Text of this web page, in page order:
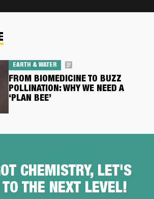
EARTH & WATER
FROM BIOMEDICINE TO BUZZ
POLLINATION: WHY WE NEED A
‘PLAN BEE’
CHEMISTRY, LET'S
THE NEXT LEVEL!